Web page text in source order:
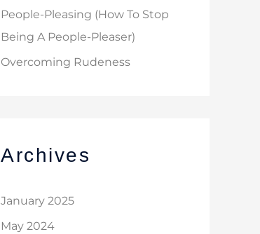
People-Pleasing (How To Stop
Being A People-Pleaser)
Overcoming Rudeness
Archives
January 2025
May 2024